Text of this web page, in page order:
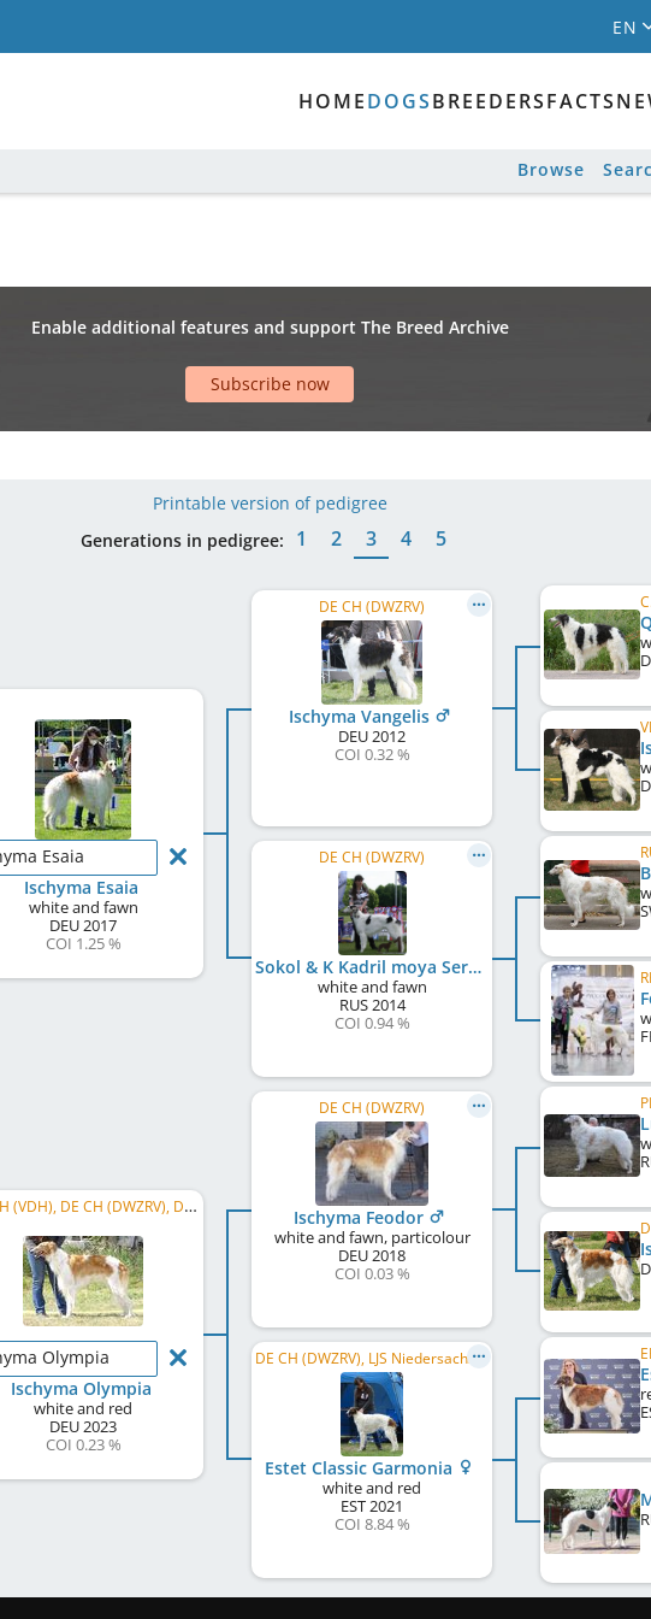
EN
HOMEDOGSBREEDERSFACTS
Browse
Enable additional features and support The Breed Archive
Subscribe now
Printable version of pedigree
Generations in pedigree:
1 2 3 4 5
Esaia
Ischyma Esaia
white and fawn
DEU2017
COI 1.25 %
DE CH (VDH), DE CH (DWZRV), DWZRV Jugendsieger Jahresausstellung 2025, LJS Rheinland 2024, ...
Olympia
Ischyma Olympia
white and red
DEU2023
COI 0.23 %
DE CH (DWZRV)
Ischyma Vangelis
DEU2012
COI 0.32 %
DE CH (DWZRV)
Sokol & K Kadril moya Serdechnaya
white and fawn
RUS2014
COI 0.94 %
DE CH (DWZRV)
Ischyma Feodor
white and fawn, particolour
DEU2018
COI 0.03 %
DE CH (DWZRV), LJS Niedersachsen/Sachsen-Anhalt 2022, DWZRV-Jugend-Champion
Estet Classic Garmonia
white and red
EST2021
COI 8.84 %